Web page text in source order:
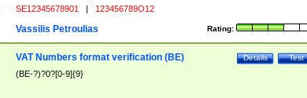
SE12345678901 | 123456789O12
Rating:
Vassilis Petroulias
Test
Details
VAT Numbers format verification (BE)
(BE-?)?0?[0-9]{9}